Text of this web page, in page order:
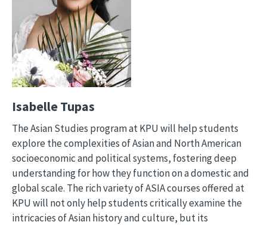
Isabelle Tupas
The Asian Studies program at KPU will help students
explore the complexities of Asian and North American
socioeconomic and political systems, fostering deep
understanding for how they function on a domestic and
global scale. The rich variety of ASIA courses offered at
KPU will not only help students critically examine the
intricacies of Asian history and culture, but its